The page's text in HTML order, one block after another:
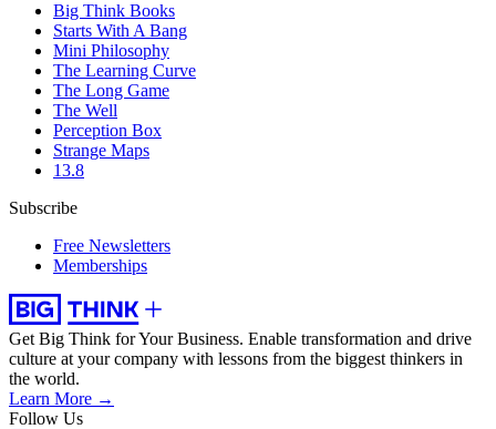
Big Think Books
Starts With A Bang
Mini Philosophy
The Learning Curve
The Long Game
The Well
Perception Box
Strange Maps
13.8
Subscribe
Free Newsletters
Memberships
Get Big Think for Your Business. Enable transformation and drive
culture at your company with lessons from the biggest thinkers in
the world.
Learn More →
Follow Us